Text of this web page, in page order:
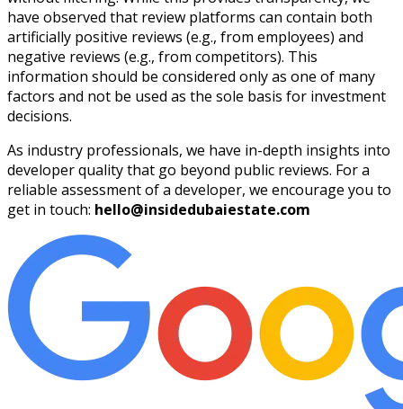
have observed that review platforms can contain both
artificially positive reviews (e.g., from employees) and
negative reviews (e.g., from competitors). This
information should be considered only as one of many
factors and not be used as the sole basis for investment
decisions.
As industry professionals, we have in-depth insights into
developer quality that go beyond public reviews. For a
reliable assessment of a developer, we encourage you to
get in touch: hello@insidedubaiestate.com